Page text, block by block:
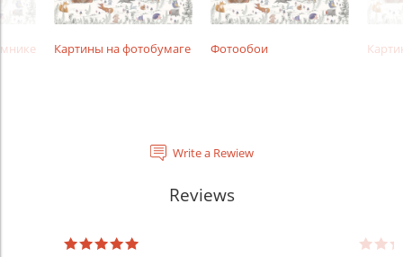
Картины на фотобумаге Фотообои
Write a Rewiew
Reviews